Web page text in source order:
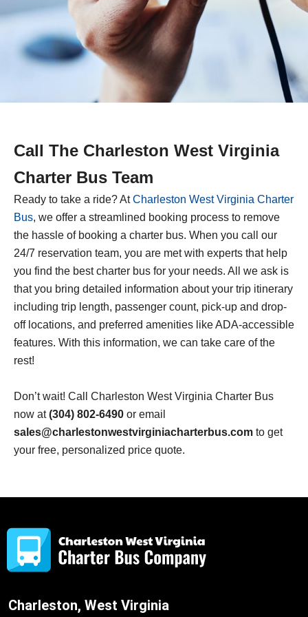
Call The Charleston West Virginia
Charter Bus Team
Ready to take a ride? AtCharleston West Virginia Charter
Bus, we offer a streamlined booking process to remove
the hassle of booking a charter bus. When you call our
24/7 reservation team, you are met with experts that help
you find the best charter bus for your needs. All we ask is
that you bring detailed information about your trip itinerary
including trip length, passenger count, pick-up and drop-
off locations, and preferred amenities like ADA-accessible
features. With this information, we can take care of the
rest!
Don’t wait! Call Charleston West Virginia Charter Bus
now at(304) 802-6490 or email
sales@charlestonwestvirginiacharterbus.com to get
your free, personalized price quote.
Charleston, West Virginia